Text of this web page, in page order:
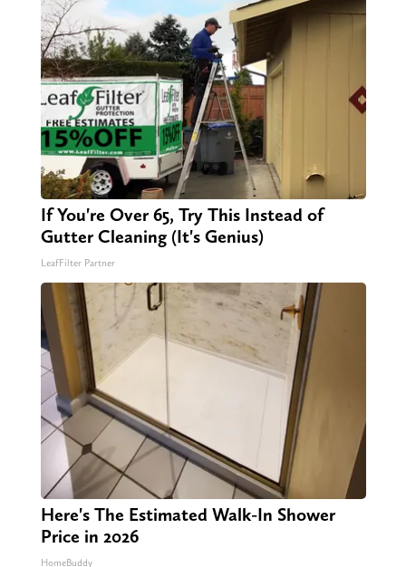
If You're Over 65, Try This Instead of
Gutter Cleaning (It's Genius)
LeafFilter Partner
Here's The Estimated Walk-In Shower
Price in 2026
HomeBuddy